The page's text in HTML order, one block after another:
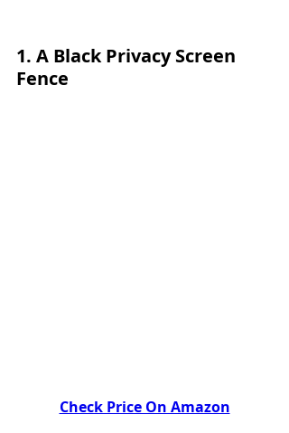
1. A Black Privacy Screen
Fence
Check Price On Amazon